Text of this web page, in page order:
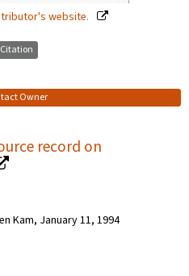
website.
Owner
record on
Kam, January 11, 1994